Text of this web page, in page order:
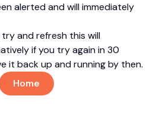
alerted and will immediately
and refresh this will
if you try again in 30
it back up and running by then.
Home